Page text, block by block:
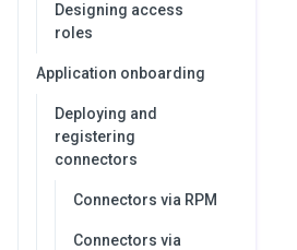
Designing access
roles
Application onboarding
Deploying and
registering
connectors
Connectors via RPM
Connectors via